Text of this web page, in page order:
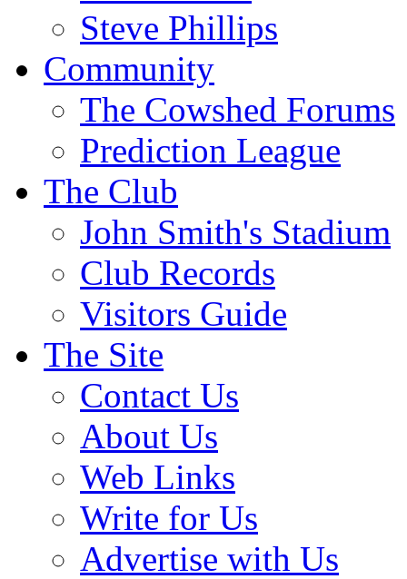
Steve Phillips
Community
The Cowshed Forums
Prediction League
The Club
John Smith's Stadium
Club Records
Visitors Guide
The Site
Contact Us
About Us
Web Links
Write for Us
Advertise with Us